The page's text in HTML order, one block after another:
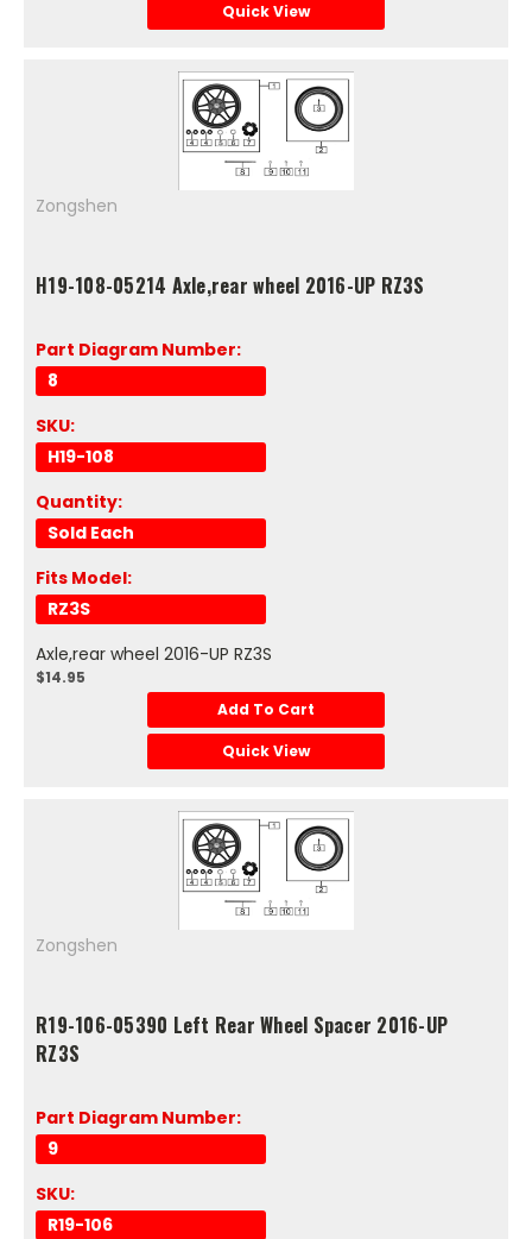
Quick View
Zongshen
H19-108-05214 Axle,rear wheel 2016-UP RZ3S
Part Diagram Number:
8
SKU:
H19-108
Quantity:
Sold Each
Fits Model:
RZ3S
Axle,rear wheel 2016-UP RZ3S
$14.95
Add To Cart
Quick View
Zongshen
R19-106-05390 Left Rear Wheel Spacer 2016-UP
RZ3S
Part Diagram Number:
9
SKU:
R19-106